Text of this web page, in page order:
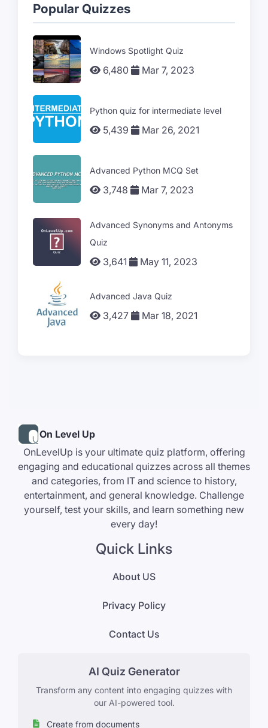
Popular Quizzes
Windows Spotlight Quiz
6,480 Mar 7, 2023
Python quiz for intermediate level
5,439 Mar 26, 2021
Advanced Python MCQ Set
3,748 Mar 7, 2023
Advanced Synonyms and Antonyms
Quiz
3,641 May 11, 2023
Advanced Java Quiz
3,427 Mar 18, 2021
On Level Up
OnLevelUp is your ultimate quiz platform, offering
engaging and educational quizzes across all themes
and categories, from IT and science to history,
entertainment, and general knowledge. Challenge
yourself, test your skills, and learn something new
every day!
Quick Links
About US
Privacy Policy
Contact Us
AI Quiz Generator
Transform any content into engaging quizzes with
our AI-powered tool.
Create from documents